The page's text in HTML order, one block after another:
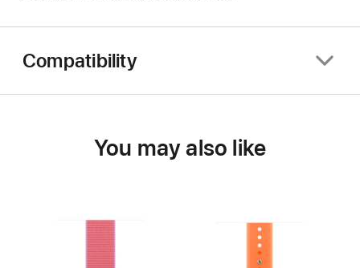
Compatibility
You may also like